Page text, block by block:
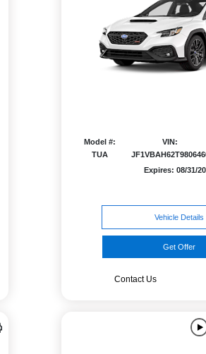
Model #:
TUA
VIN:
Expires: 08/31/
Vehicle Details
Get Offer
Contact Us